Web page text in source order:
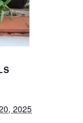
2025